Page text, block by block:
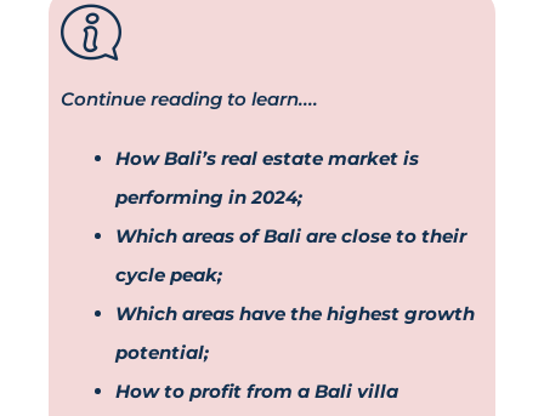
Continue reading to learn....
How Bali’s real estate market is
performing in 2024;
Which areas of Bali are close to their
cycle peak;
Which areas have the highest growth
potential;
How to profit from a Bali villa